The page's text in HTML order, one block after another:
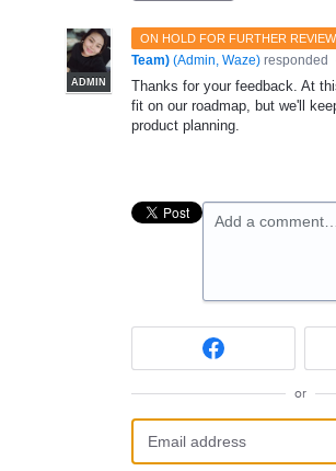
ON HOLD FOR FURTHER REVIEW
ADMIN
Team) (Admin, Waze) responded
Thanks for your feedback. At
fit on our roadmap, but we'll
product planning.
Add a comment…
or